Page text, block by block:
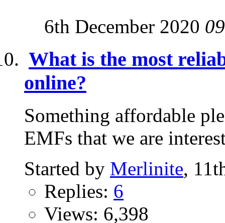
6th December 2020
What is the most
online?
Something affordable
EMFs that we are
Started by Merlinite,
Replies: 6
Views: 6,398